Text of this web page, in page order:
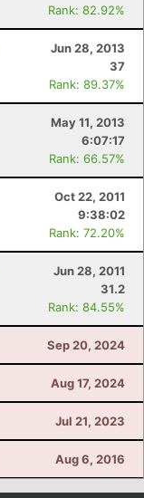
Rank: 82.92%
Jun 28, 2013
37
Rank: 89.37%
May 11, 2013
6:07:17
Rank: 66.57%
Oct 22, 2011
9:38:02
Rank: 72.20%
Jun 28, 2011
31.2
Rank: 84.55%
Sep 20, 2024
Aug 17, 2024
Jul 21, 2023
Aug 6, 2016